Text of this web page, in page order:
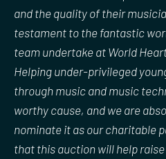
and the quality of their
testament to the fantastic
team undertake at World
Helping under-privileged
through music and music
worthy cause, and we are
nominate it as our charitable
that this auction will help